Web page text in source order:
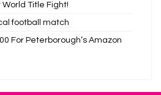
World Title Fight!
football match
For Peterborough’s Amazon